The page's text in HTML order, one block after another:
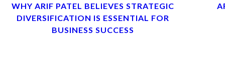
WHY ARIF PATEL BELIEVES STRATEGIC
DIVERSIFICATION IS ESSENTIAL FOR
BUSINESS SUCCESS